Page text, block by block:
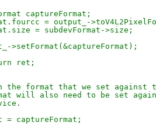
captureFormat;
= output_-
= subdevFormat->size;
>setFormat(&captureFormat);
return ret;
the format that we set
format will also need to be set
= captureFormat;